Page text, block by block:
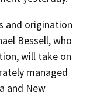
and origination
Bessell, who
will take on
managed
and New